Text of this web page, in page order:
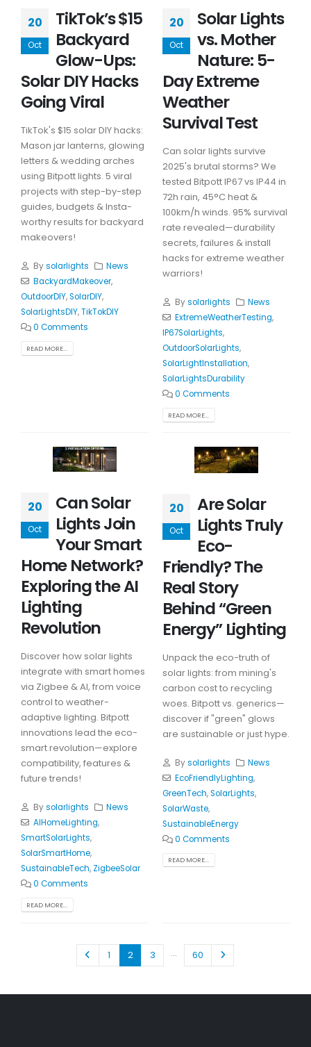
20
Oct
TikTok’s $15
Backyard
Glow-Ups:
Solar DIY Hacks
Going Viral
TikTok's $15 solar DIY hacks:
Mason jar lanterns, glowing
letters & wedding arches
using Bitpott lights. 5 viral
projects with step-by-step
guides, budgets & Insta-
worthy results for backyard
makeovers!
Bysolarlights
News
BackyardMakeover,
OutdoorDIY,SolarDIY,
SolarLightsDIY,TikTokDIY
0 Comments
READ MORE...
20
Oct
Solar Lights
vs. Mother
Nature: 5-
Day Extreme
Weather
Survival Test
Can solar lights survive
2025's brutal storms? We
tested Bitpott IP67 vs IP44 in
72h rain, 45°C heat &
100km/h winds. 95% survival
rate revealed—durability
secrets, failures & install
hacks for extreme weather
warriors!
Bysolarlights
News
ExtremeWeatherTesting,
IP67SolarLights,
OutdoorSolarLights,
SolarLightInstallation,
SolarLightsDurability
0 Comments
READ MORE...
20
Oct
Can Solar
Lights Join
Your Smart
Home Network?
Exploring the AI
Lighting
Revolution
Discover how solar lights
integrate with smart homes
via Zigbee & AI, from voice
control to weather-
adaptive lighting. Bitpott
innovations lead the eco-
smart revolution—explore
compatibility, features &
future trends!
Bysolarlights
News
AIHomeLighting,
SmartSolarLights,
SolarSmartHome,
SustainableTech, ZigbeeSolar
0 Comments
READ MORE...
20
Oct
Are Solar
Lights Truly
Eco-
Friendly? The
Real Story
Behind “Green
Energy” Lighting
Unpack the eco-truth of
solar lights: from mining's
carbon cost to recycling
woes. Bitpott vs. generics—
discover if "green" glows
are sustainable or just hype.
Bysolarlights
News
EcoFriendlyLighting,
GreenTech,SolarLights,
SolarWaste,
SustainableEnergy
0 Comments
READ MORE...
1 2 3 … 60